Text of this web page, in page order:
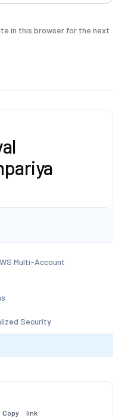
in this browser for the next
Multi-Account
Security
Copy link